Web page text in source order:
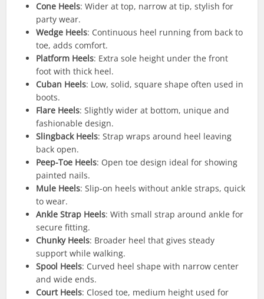
Cone Heels: Wider at top, narrow at tip, stylish for
party wear.
Wedge Heels: Continuous heel running from back to
toe, adds comfort.
Platform Heels: Extra sole height under the front
foot with thick heel.
Cuban Heels: Low, solid, square shape often used in
boots.
Flare Heels: Slightly wider at bottom, unique and
fashionable design.
Slingback Heels: Strap wraps around heel leaving
back open.
Peep-Toe Heels: Open toe design ideal for showing
painted nails.
Mule Heels: Slip-on heels without ankle straps, quick
to wear.
Ankle Strap Heels: With small strap around ankle for
secure fitting.
Chunky Heels: Broader heel that gives steady
support while walking.
Spool Heels: Curved heel shape with narrow center
and wide ends.
Court Heels: Closed toe, medium height used for